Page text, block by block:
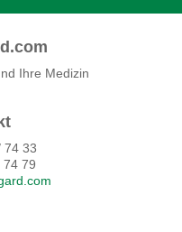
Ihre Medizin
74 33
74 79